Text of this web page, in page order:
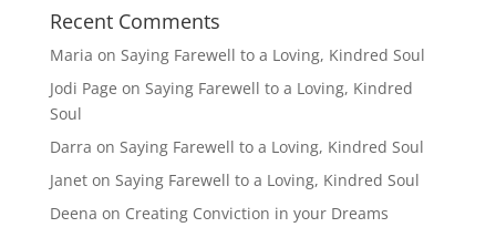
Recent Comments
Maria on Saying Farewell to a Loving, Kindred Soul
Jodi Page on Saying Farewell to a Loving, Kindred
Soul
Darra on Saying Farewell to a Loving, Kindred Soul
Janeton Saying Farewell to a Loving, Kindred Soul
Deena on Creating Conviction in your Dreams